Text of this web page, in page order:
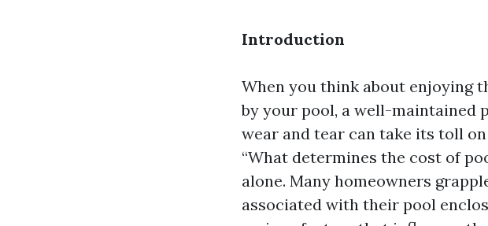
Introduction
When you think about enjoying
by your pool, a well-maintained
wear and tear can take its toll
“What determines the cost of
alone. Many homeowners
associated with their pool